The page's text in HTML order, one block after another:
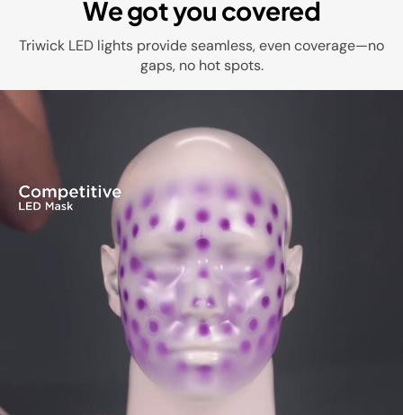
We got you covered
Triwick LED lights provide seamless, even coverage—no
gaps, no hot spots.